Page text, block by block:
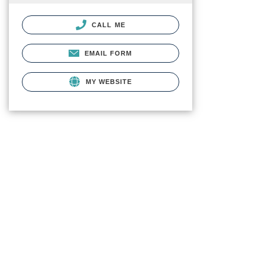
CALL ME
EMAIL FORM
MY WEBSITE